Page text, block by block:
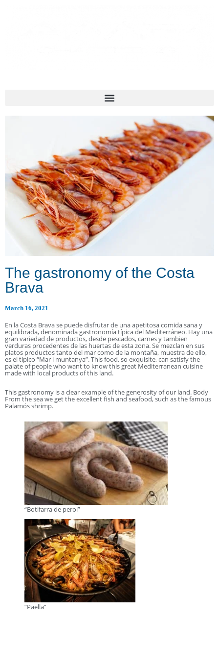
The gastronomy of the Costa
Brava
March 16, 2021
En la Costa Brava se puede disfrutar de una apetitosa comida sana y
equilibrada, denominada gastronomía típica del Mediterráneo. Hay una
gran variedad de productos, desde pescados, carnes y tambien
verduras procedentes de las huertas de esta zona. Se mezclan en sus
platos productos tanto del mar como de la montaña, muestra de ello,
es el típico “Mar i muntanya”. This food, so exquisite, can satisfy the
palate of people who want to know this great Mediterranean cuisine
made with local products of this land.
This gastronomy is a clear example of the generosity of our land. Body
From the sea we get the excellent fish and seafood, such as the famous
Palamós shrimp.
“Botifarra de perol”
“Paella”